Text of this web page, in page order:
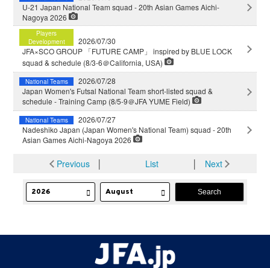
U-21 Japan National Team squad - 20th Asian Games Aichi-
Nagoya 2026
Players
Development
2026/07/30
JFA×SCO GROUP 「FUTURE CAMP」 inspired by BLUE LOCK
squad & schedule (8/3-6＠California, USA)
National Teams
2026/07/28
Japan Women's Futsal National Team short-listed squad &
schedule - Training Camp (8/5-9＠JFA YUME Field)
National Teams
2026/07/27
Nadeshiko Japan (Japan Women's National Team) squad - 20th
Asian Games Aichi-Nagoya 2026
Previous│ List Next